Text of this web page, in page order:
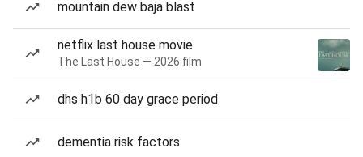
mountain dew baja blast
netflix last house movie
The Last House — 2026 film
dhs h1b 60 day grace period
dementia risk factors